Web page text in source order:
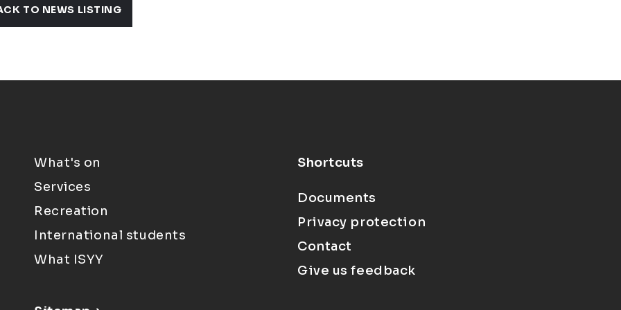
TO NEWS LISTING
What's on
Services
Recreation
International students
What ISYY
Shortcuts
Documents
Privacy protection
Contact
Give us feedback